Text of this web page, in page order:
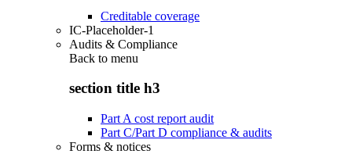
Creditable coverage
IC-Placeholder-1
Audits & Compliance
Back to menu
section title h3
Part A cost report audit
Part C/Part D compliance & audits
Forms & notices